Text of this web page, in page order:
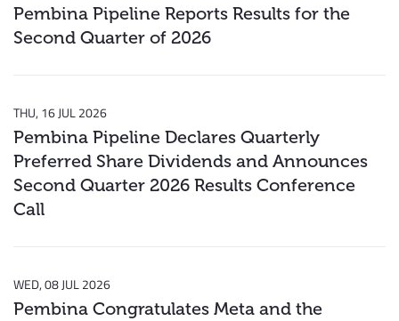
Pembina Pipeline Reports Results for the
Second Quarter of 2026
THU, 16 JUL 2026
Pembina Pipeline Declares Quarterly
Preferred Share Dividends and Announces
Second Quarter 2026 Results Conference
Call
WED, 08 JUL 2026
Pembina Congratulates Meta and the